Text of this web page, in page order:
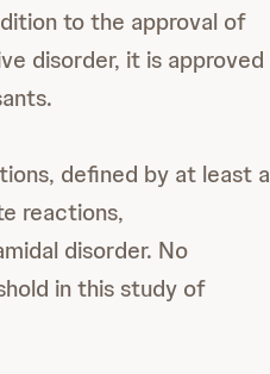
to the approval of
disorder, it is approved
defined by at least a
reactions,
disorder. No
in this study of